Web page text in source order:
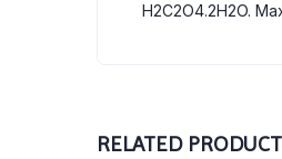
H2C2O4.2H2O.
RELATED